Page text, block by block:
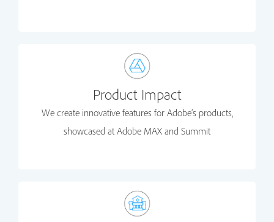
Product Impact
We create innovative features for Adobe’s products,
showcased at Adobe MAX and Summit